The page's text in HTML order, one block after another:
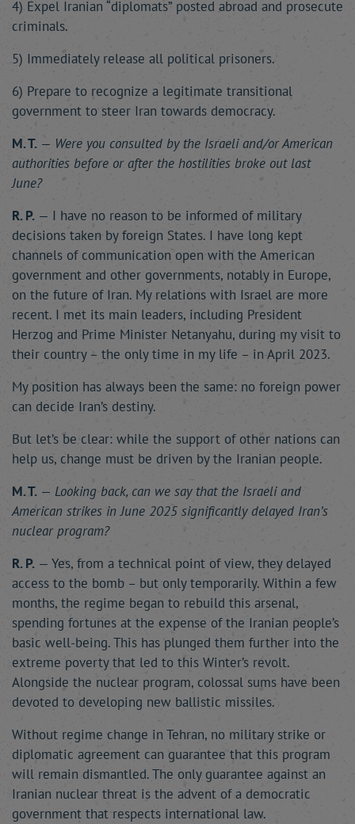
4) Expel Iranian “diplomats” posted abroad and prosecute
criminals.
5) Immediately release all political prisoners.
6) Prepare to recognize a legitimate transitional
government to steer Iran towards democracy.
M. T. — Were you consulted by the Israeli and/or American
authorities before or after the hostilities broke out last
June?
R. P. — I have no reason to be informed of military
decisions taken by foreign States. I have long kept
channels of communication open with the American
government and other governments, notably in Europe,
on the future of Iran. My relations with Israel are more
recent. I met its main leaders, including President
Herzog and Prime Minister Netanyahu, during my visit to
their country – the only time in my life – in April 2023.
My position has always been the same: no foreign power
can decide Iran’s destiny.
But let’s be clear: while the support of other nations can
help us, change must be driven by the Iranian people.
M. T. — Looking back, can we say that the Israeli and
American strikes in June 2025 significantly delayed Iran’s
nuclear program?
R. P. — Yes, from a technical point of view, they delayed
access to the bomb – but only temporarily. Within a few
months, the regime began to rebuild this arsenal,
spending fortunes at the expense of the Iranian people’s
basic well-being. This has plunged them further into the
extreme poverty that led to this Winter’s revolt.
Alongside the nuclear program, colossal sums have been
devoted to developing new ballistic missiles.
Without regime change in Tehran, no military strike or
diplomatic agreement can guarantee that this program
will remain dismantled. The only guarantee against an
Iranian nuclear threat is the advent of a democratic
government that respects international law.